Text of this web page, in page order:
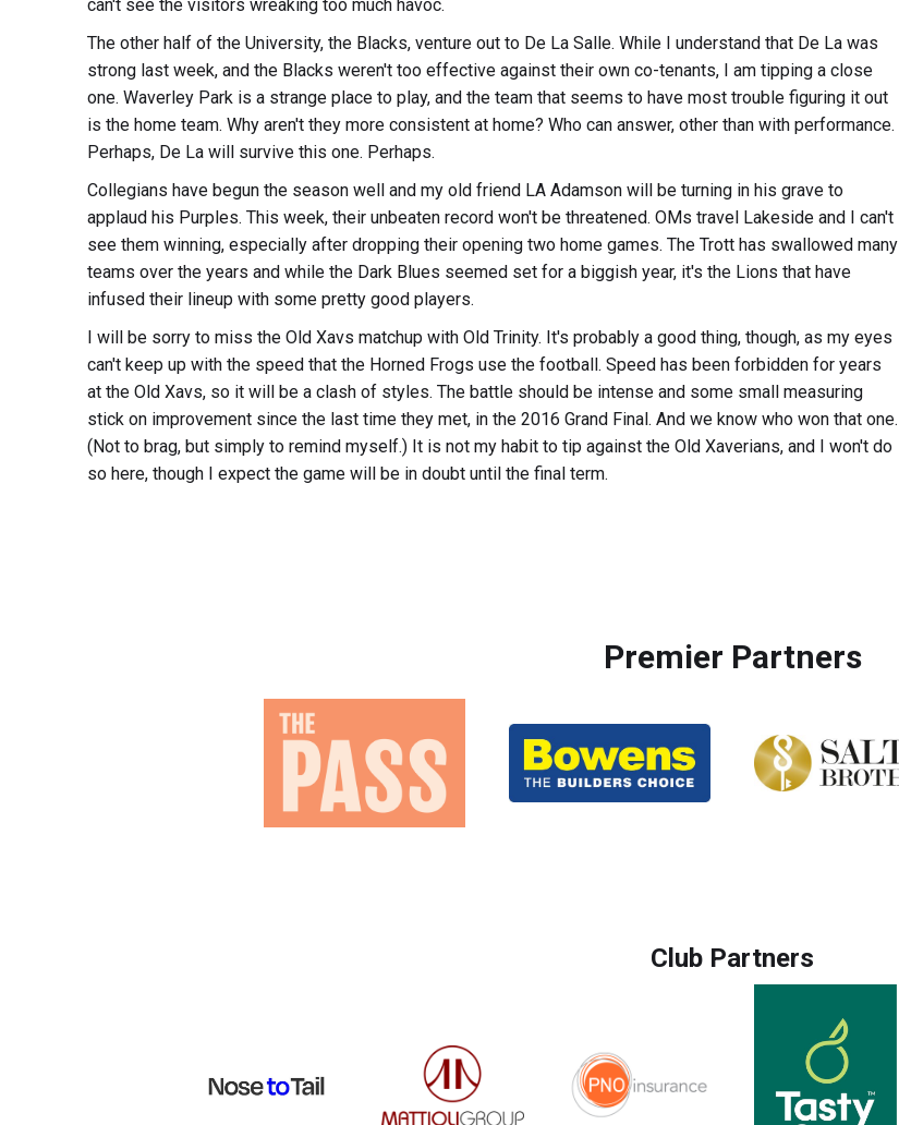
can't see the visitors wreaking too much havoc.
The other half of the University, the Blacks, venture out to De La Salle. While I understand that De La was
strong last week, and the Blacks weren't too effective against their own co-tenants, I am tipping a close
one. Waverley Park is a strange place to play, and the team that seems to have most trouble figuring it out
is the home team. Why aren't they more consistent at home? Who can answer, other than with performance.
Perhaps, De La will survive this one. Perhaps.
Collegians have begun the season well and my old friend LA Adamson will be turning in his grave to
applaud his Purples. This week, their unbeaten record won't be threatened. OMs travel Lakeside and I can't
see them winning, especially after dropping their opening two home games. The Trott has swallowed many
teams over the years and while the Dark Blues seemed set for a biggish year, it's the Lions that have
infused their lineup with some pretty good players.
I will be sorry to miss the Old Xavs matchup with Old Trinity. It's probably a good thing, though, as my eyes
can't keep up with the speed that the Horned Frogs use the football. Speed has been forbidden for years
at the Old Xavs, so it will be a clash of styles. The battle should be intense and some small measuring
stick on improvement since the last time they met, in the 2016 Grand Final. And we know who won that one.
(Not to brag, but simply to remind myself.) It is not my habit to tip against the Old Xaverians, and I won't do
so here, though I expect the game will be in doubt until the final term.
Premier Partners
Club Partners